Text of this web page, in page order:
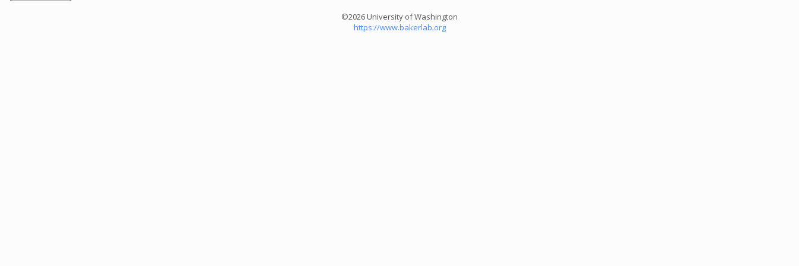
©2026 University of Washington
https://www.bakerlab.org